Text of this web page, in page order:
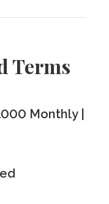
Terms
Monthly |